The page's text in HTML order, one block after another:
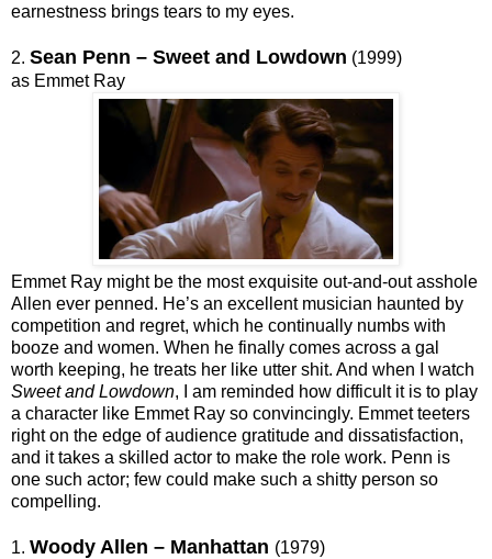
earnestness brings tears to my eyes.
2. Sean Penn – Sweet and Lowdown (1999)
as Emmet Ray
Emmet Ray might be the most exquisite out-and-out asshole
Allen ever penned. He’s an excellent musician haunted by
competition and regret, which he continually numbs with
booze and women. When he finally comes across a gal
worth keeping, he treats her like utter shit. And when I watch
Sweet and Lowdown, I am reminded how difficult it is to play
a character like Emmet Ray so convincingly. Emmet teeters
right on the edge of audience gratitude and dissatisfaction,
and it takes a skilled actor to make the role work. Penn is
one such actor; few could make such a shitty person so
compelling.
1. Woody Allen – Manhattan (1979)